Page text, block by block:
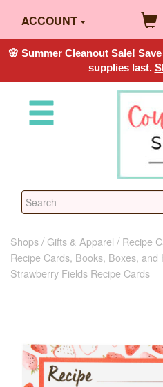
ACCOUNT
🌸 Summer Cleanout Sale!
supplies last.
Shops Gifts & Apparel
Recipe
Recipe Cards, Books, Boxes, and
Strawberry Fields Recipe Cards